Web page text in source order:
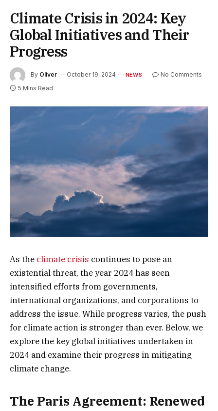
Climate Crisis in 2024: Key
Global Initiatives and Their
Progress
By Oliver October 19, 2024 NEWS
No Comments
5 Mins Read
As the climate crisis continues to pose an
existential threat, the year 2024 has seen
intensified efforts from governments,
international organizations, and corporations to
address the issue. While progress varies, the push
for climate action is stronger than ever. Below, we
explore the key global initiatives undertaken in
2024 and examine their progress in mitigating
climate change.
The Paris Agreement: Renewed